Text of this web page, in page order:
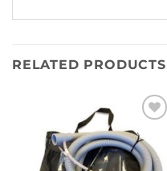
RELATED PRODUCTS
Add to
Wishlist